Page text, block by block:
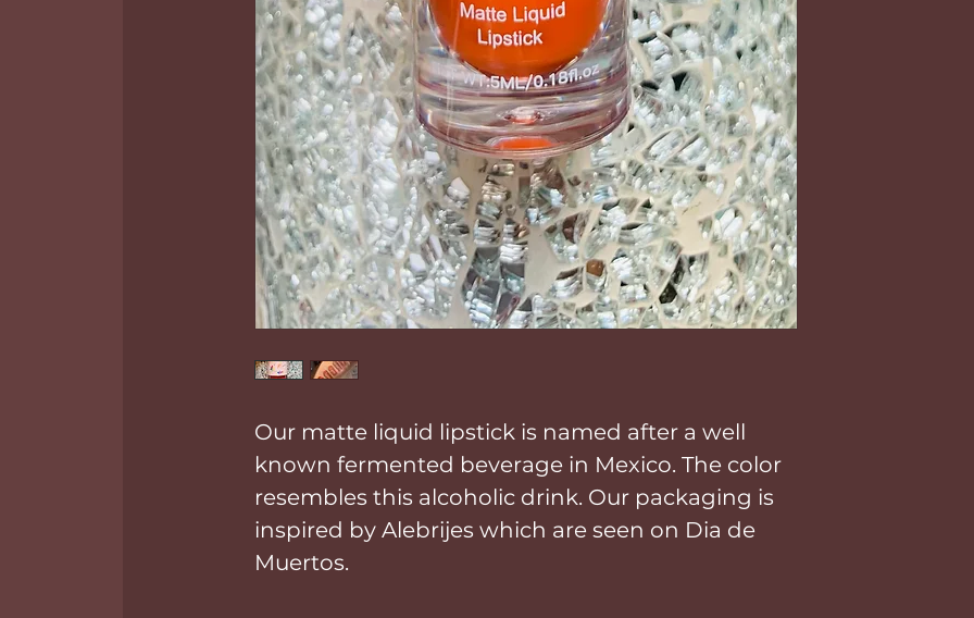
Our matte liquid lipstick is named after a well
known fermented beverage in Mexico. The color
resembles this alcoholic drink. Our packaging is
inspired by Alebrijes which are seen on Dia de
Muertos.